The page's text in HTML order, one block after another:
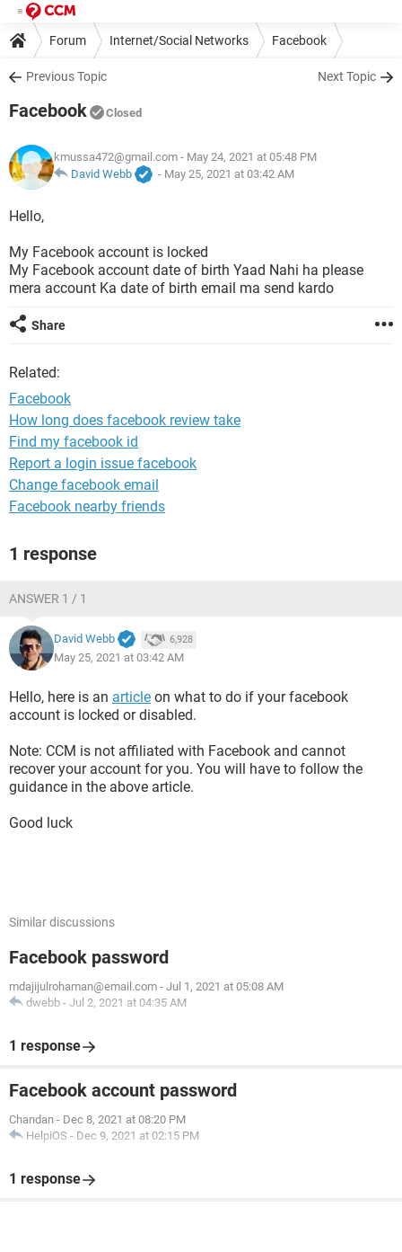
Forum Internet/Social Networks Facebook
Previous Topic Next Topic
Facebook Closed
kmussa472@gmail.com - May 24, 2021 at 05:48 PM
David Webb
- May 25, 2021 at 03:42 AM
Hello,
My Facebook account is locked
My Facebook account date of birth Yaad Nahi ha please
mera account Ka date of birth email ma send kardo
Share
Related:
Facebook
How long does facebook review take
Find my facebook id
Report a login issue facebook
Change facebook email
Facebook nearby friends
1 response
ANSWER 1 / 1
David Webb 6,928
May 25, 2021 at 03:42 AM
Hello, here is an article on what to do if your facebook
account is locked or disabled.
Note: CCM is not affiliated with Facebook and cannot
recover your account for you. You will have to follow the
guidance in the above article.
Good luck
Similar discussions
Facebook password
mdajijulrohaman@email.com - Jul 1, 2021 at 05:08 AM
dwebb - Jul 2, 2021 at 04:35 AM
1 response
Facebook account password
Chandan - Dec 8, 2021 at 08:20 PM
HelpiOS - Dec 9, 2021 at 02:15 PM
1 response